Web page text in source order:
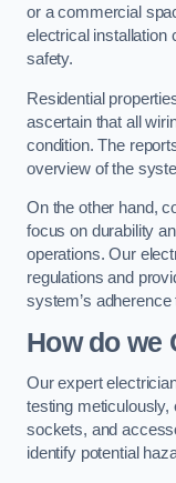
or a commercial
electrical installation
safety.
Residential
ascertain that all
condition. The
overview of the
On the other hand,
focus on durability
operations. Our
regulations and
system’s
How do we
Our expert
testing meticulously,
sockets, and
identify potential